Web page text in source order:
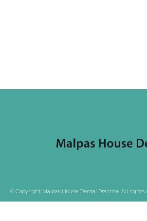
© Copyright Malpas House Dental Practice. All rights